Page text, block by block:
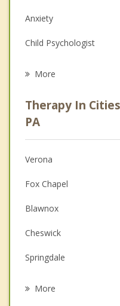
Anxiety
Child Psychologist
Psychologist
Anger Management
Christian Counseling
Couples Counseling
Family Counseling
Grief Counseling
Psychotherapist
More
Therapy In
PA
Verona
Fox Chapel
Blawnox
Cheswick
Springdale
More